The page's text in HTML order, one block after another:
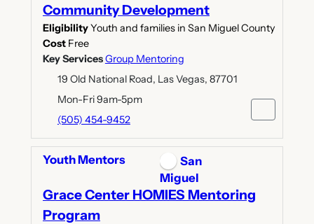
Community Development
EligibilityYouth and families in San Miguel County
Cost Free
Key ServicesGroup Mentoring
19 Old National Road, Las Vegas, 87701
Mon-Fri 9am-5pm
(505) 454-9452
Youth Mentors
San
Miguel
Grace Center HOMIES Mentoring
Program